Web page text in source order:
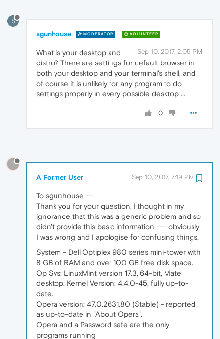
S
sgunhouse MODERATOR VOLUNTEER
Sep 10, 2017, 2:05 PM
What is your desktop and
distro? There are settings for default browser in
both your desktop and your terminal's shell, and
of course it is unlikely for any program to do
settings properly in every possible desktop ...
0
?
A Former User Sep 10, 2017, 7:19 PM
To sgunhouse --
Thank you for your question. I thought in my
ignorance that this was a generic problem and so
didn't provide this basic information --- obviously
I was wrong and I apologise for confusing things.
System - Dell Optiplex 980 series mini-tower with
8 GB of RAM and over 100 GB free disk space.
Op Sys: LinuxMint version 17.3, 64-bit, Mate
desktop. Kernel Version: 4.4.0-45, fully up-to-
date.
Opera version; 47.0.2631.80 (Stable) - reported
as up-to-date in "About Opera".
Opera and a Password safe are the only
programs running